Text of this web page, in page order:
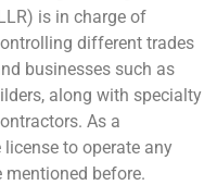
is in charge of
different trades
businesses such as
along with specialty
As a
to operate any
before.